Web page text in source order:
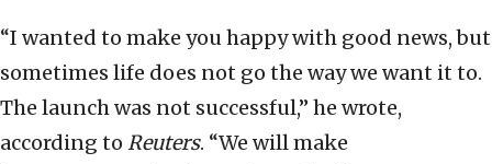
“I wanted to make you happy with good news, but
sometimes life does not go the way we want it to.
The launch was not successful,” he wrote,
according to Reuters. “We will make